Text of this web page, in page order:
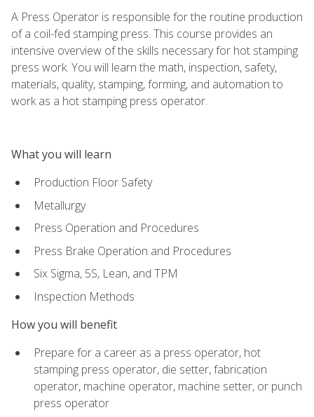
A Press Operator is responsible for the routine production
of a coil-fed stamping press. This course provides an
intensive overview of the skills necessary for hot stamping
press work. You will learn the math, inspection, safety,
materials, quality, stamping, forming, and automation to
work as a hot stamping press operator.
What you will learn
Production Floor Safety
Metallurgy
Press Operation and Procedures
Press Brake Operation and Procedures
Six Sigma, 5S, Lean, and TPM
Inspection Methods
How you will benefit
Prepare for a career as a press operator, hot
stamping press operator, die setter, fabrication
operator, machine operator, machine setter, or punch
press operator